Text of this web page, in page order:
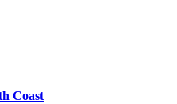
Coast